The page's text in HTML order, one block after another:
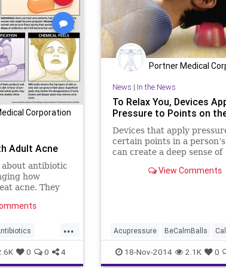
Corporation
Adult Acne
antibiotic
how
acne. They
and other
been
...
Medicine
0 0 4
Portner Medical
News | In the News
To Relax You, Devices
Pressure to Points on
Devices that apply
certain points in a
can create a deep sense of
migraines, aid sleep and
View Comments
Acupressure BeCalmBalls
Health Holistic
18-Nov-2014 2.1K 0